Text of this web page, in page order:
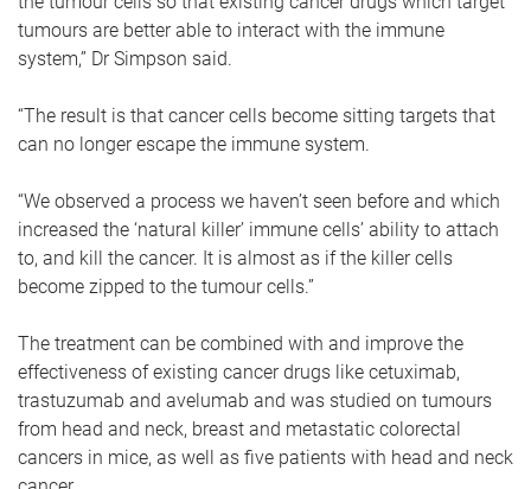
tumours are better able to interact with the immune
system,” Dr Simpson said.
“The result is that cancer cells become sitting targets that
can no longer escape the immune system.
“We observed a process we haven’t seen before and which
increased the ‘natural killer’ immune cells’ ability to attach
to, and kill the cancer. It is almost as if the killer cells
become zipped to the tumour cells.”
The treatment can be combined with and improve the
effectiveness of existing cancer drugs like cetuximab,
trastuzumab and avelumab and was studied on tumours
from head and neck, breast and metastatic colorectal
cancers in mice, as well as five patients with head and neck